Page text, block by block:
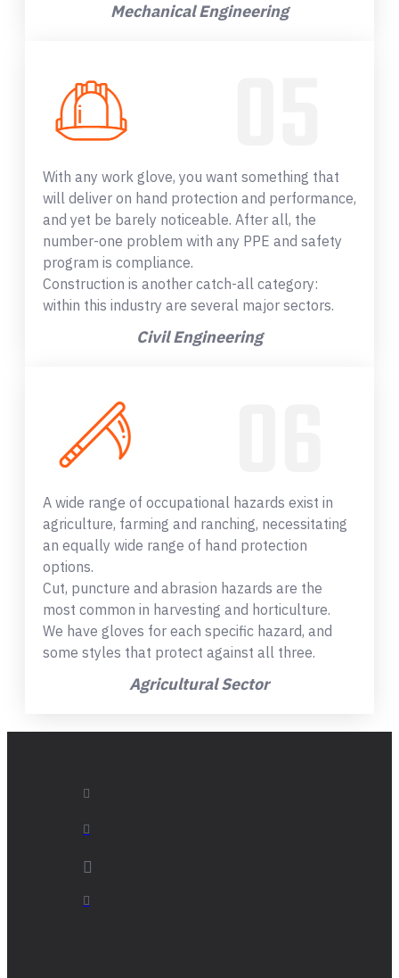
Mechanical Engineering
With any work glove, you want something that
will deliver on hand protection and performance,
and yet be barely noticeable. After all, the
number-one problem with any PPE and safety
program is compliance.
Construction is another catch-all category:
within this industry are several major sectors.
Civil Engineering
A wide range of occupational hazards exist in
agriculture, farming and ranching, necessitating
an equally wide range of hand protection
options.
Cut, puncture and abrasion hazards are the
most common in harvesting and horticulture.
We have gloves for each specific hazard, and
some styles that protect against all three.
Agricultural Sector